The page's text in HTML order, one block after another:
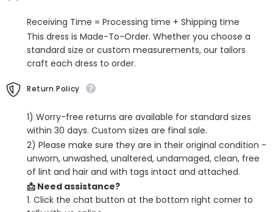
Receiving Time = Processing time + Shipping time
This dress is Made-To-Order. Whether you choose a
standard size or custom measurements, our tailors
craft each dress to order.
Return Policy
1) Worry-free returns are available for standard sizes
within 30 days. Custom sizes are final sale.
2) Please make sure they are in their original condition -
unworn, unwashed, unaltered, undamaged, clean, free
of lint and hair and with tags intact and attached.
📩 Need assistance?
1. Click the chat button at the bottom right corner to